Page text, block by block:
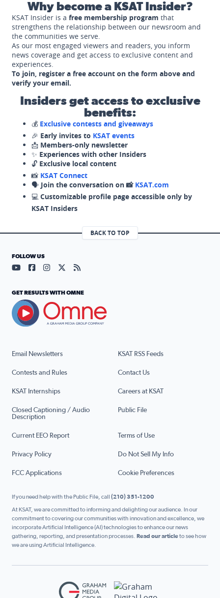
Why become a KSAT Insider?
KSAT Insider is a free membership program that
strengthens the relationship between our newsroom and
the communities we serve.
As our most engaged viewers and readers, you inform
news coverage and get access to exclusive content and
experiences.
To join, register a free account on the form above and
verify your email.
Insiders get access to exclusive
benefits:
💰 Exclusive contests and giveaways
🎉 Early invites to KSAT events
📩 Members-only newsletter
✨ Experiences with other Insiders
🔓 Exclusive local content
📸 KSAT Connect
🗣️ Join the conversation on 📸 KSAT.com
💻 Customizable profile page accessible only by
KSAT Insiders
BACK TO TOP
Email Newsletters KSAT RSS Feeds
Contests and Rules Contact Us
KSAT Internships Careers at KSAT
Closed Captioning / Audio
Description
Public File
Current EEO Report Terms of Use
Privacy Policy Do Not Sell My Info
FCC Applications Cookie Preferences
FOLLOW US
Visit our YouTube page (opens in a new tab)
Visit our Facebook page (opens in a new tab)
Visit our Instagram page (opens in a new tab)
Visit our X page (opens in a new tab)
Visit our RSS Feed page (opens in a
GET RESULTS WITH OMNE
If you need help with the Public File, call (210) 351-1200
At KSAT, we are committed to informing and delighting our audience. In our
commitment to covering our communities with innovation and excellence, we
incorporate Artificial Intelligence (AI) technologies to enhance our news
gathering, reporting, and presentation processes. Read our articleto see how
we are using Artificial Intelligence.